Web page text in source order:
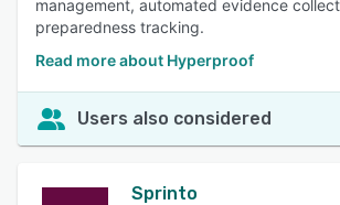
management, automated evidence
preparedness tracking.
Read more about Hyperproof
Users also considered
Sprinto